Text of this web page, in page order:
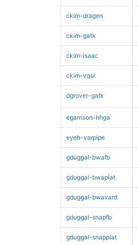
ckim-dragen
ckim-gatk
ckim-isaac
ckim-vqsr
dgrover-gatk
egarrison-hhga
eyeh-varpipe
gduggal-bwafb
gduggal-bwaplat
gduggal-bwavard
gduggal-snapfb
gduggal-snapplat